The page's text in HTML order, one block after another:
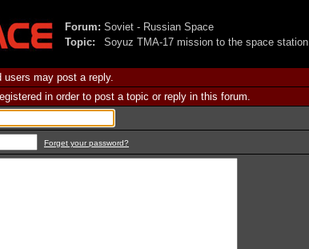
Forum: Soviet - Russian Space
Topic:
Soyuz TMA-17 mission to the space station
users may post a reply.
in order to post a topic or reply in this forum.
Forget your password?